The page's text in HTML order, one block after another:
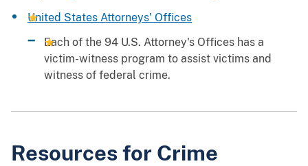
United States Attorneys' Offices
Each of the 94 U.S. Attorney's Offices has a
victim-witness program to assist victims and
witness of federal crime.
Resources for Crime